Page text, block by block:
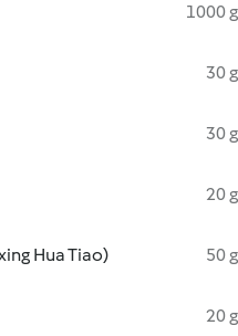
1000 g
30 g
30 g
20 g
Hua Tiao) 50 g
20 g